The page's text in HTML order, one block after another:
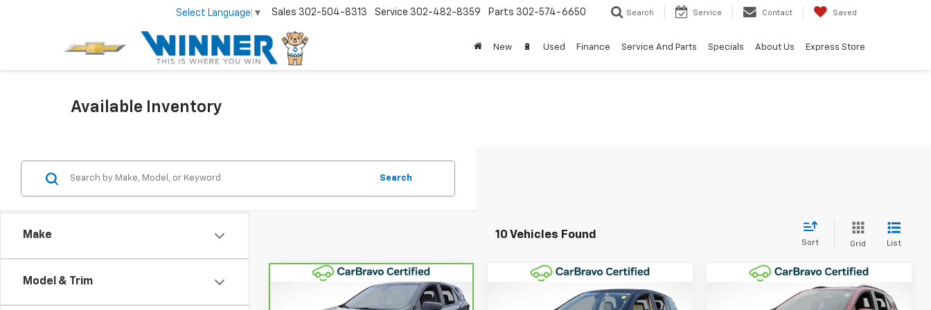
Select Language ▼ Sales 302-504-8313 Service 302-482-8359 Parts 302-574-6650 Search Service Contact Saved
New 🔋 Used Finance Service And Parts Specials About Us Express Store
Available Inventory
Make
Model & Trim
Search
10 Vehicles Found
Sort Grid List
2023
$21,682
Compare Vehicle
Chevrolet
$22,688
Compare Vehicle
Chevrolet
$23,154
Compare Vehicle